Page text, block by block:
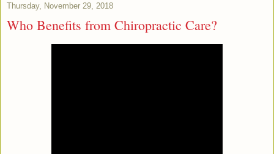
Thursday, November 29, 2018
Who Benefits from Chiropractic Care?